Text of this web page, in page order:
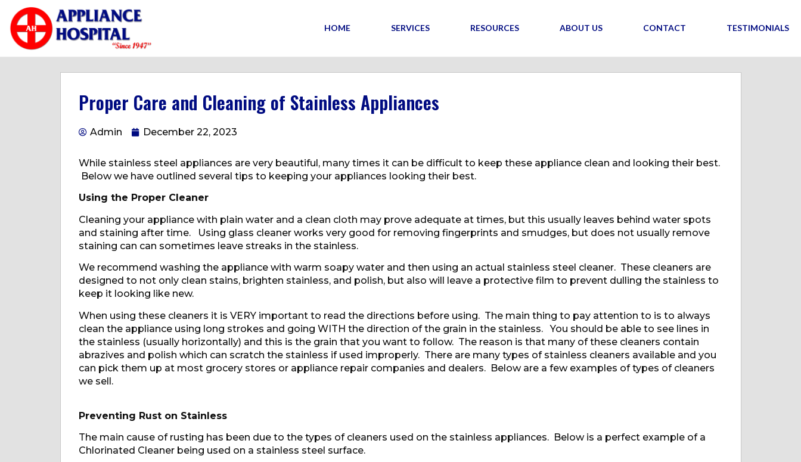
HOME SERVICES RESOURCES ABOUT US CONTACT TESTIMONIALS
Proper Care and Cleaning of Stainless Appliances
Admin December 22, 2023
While stainless steel appliances are very beautiful, many times it can be difficult to keep these appliance clean and looking their best.
Below we have outlined several tips to keeping your appliances looking their best.
Using the Proper Cleaner
Cleaning your appliance with plain water and a clean cloth may prove adequate at times, but this usually leaves behind water spots
and staining after time. Using glass cleaner works very good for removing fingerprints and smudges, but does not usually remove
staining can can sometimes leave streaks in the stainless.
We recommend washing the appliance with warm soapy water and then using an actual stainless steel cleaner. These cleaners are
designed to not only clean stains, brighten stainless, and polish, but also will leave a protective film to prevent dulling the stainless to
keep it looking like new.
When using these cleaners it is VERY important to read the directions before using. The main thing to pay attention to is to always
clean the appliance using long strokes and going WITH the direction of the grain in the stainless. You should be able to see lines in
the stainless (usually horizontally) and this is the grain that you want to follow. The reason is that many of these cleaners contain
abrazives and polish which can scratch the stainless if used improperly. There are many types of stainless cleaners available and you
can pick them up at most grocery stores or appliance repair companies and dealers. Below are a few examples of types of cleaners
we sell.
Preventing Rust on Stainless
The main cause of rusting has been due to the types of cleaners used on the stainless appliances. Below is a perfect example of a
Chlorinated Cleaner being used on a stainless steel surface.